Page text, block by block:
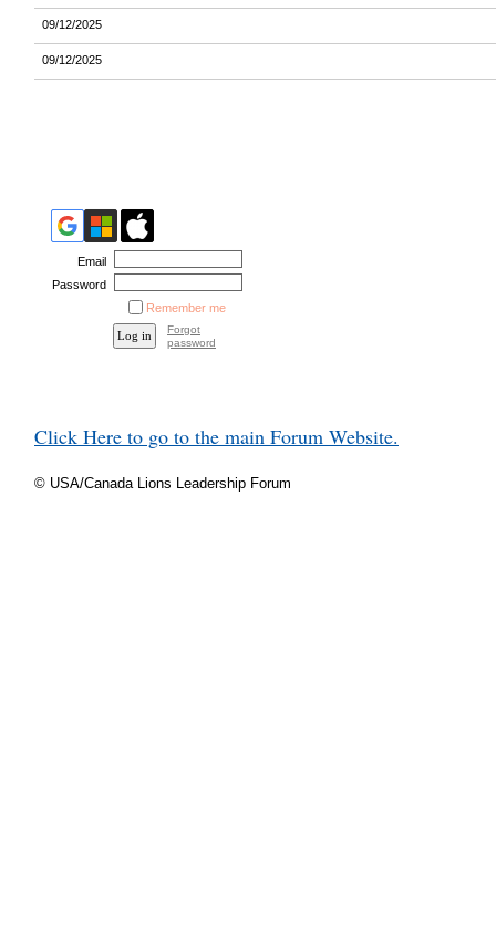
09/12/2025
09/12/2025
Email
Password
Remember me
Forgot
password
Click Here to go to the main Forum Website.
© USA/Canada Lions Leadership Forum